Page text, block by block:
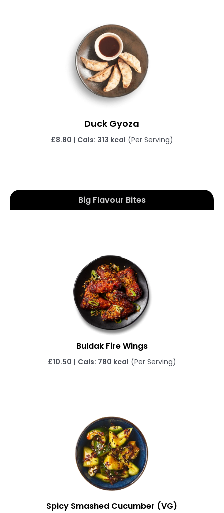
Duck Gyoza
£8.80 | Cals: 313 kcal (Per Serving)
Big Flavour Bites
Buldak Fire Wings
£10.50 | Cals: 780 kcal (Per Serving)
Spicy Smashed Cucumber (VG)